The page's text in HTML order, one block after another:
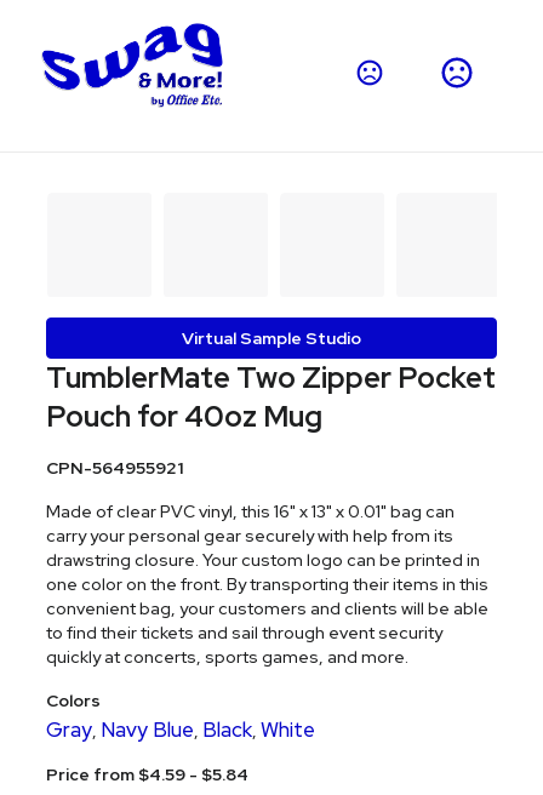
Virtual Sample Studio
TumblerMate Two Zipper Pocket
Pouch for 40oz Mug
CPN-564955921
Made of clear PVC vinyl, this 16" x 13" x 0.01" bag can
carry your personal gear securely with help from its
drawstring closure. Your custom logo can be printed in
one color on the front. By transporting their items in this
convenient bag, your customers and clients will be able
to find their tickets and sail through event security
quickly at concerts, sports games, and more.
Colors
Gray, Navy Blue, Black,White
Price from $4.59 - $5.84